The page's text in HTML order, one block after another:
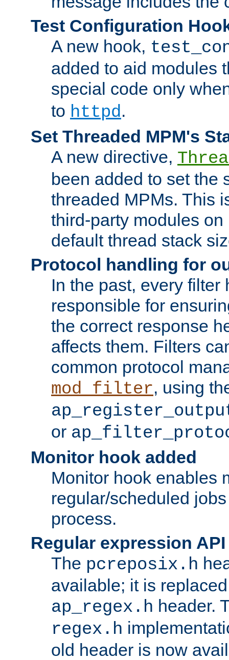
Test Configuration
A new hook,
added to aid modules
special code only
to httpd.
Set Threaded MPM's
A new directive,
been added to set the
threaded MPMs. This
third-party modules
default thread stack
Protocol handling for
In the past, every filter
responsible for
the correct response
affects them. Filters
common protocol
mod_filter, using
or
Monitor hook added
Monitor hook enables
regular/scheduled
process.
Regular expression
The pcreposix.h
available; it is
ap_regex.h header.
regex.h
old header is now